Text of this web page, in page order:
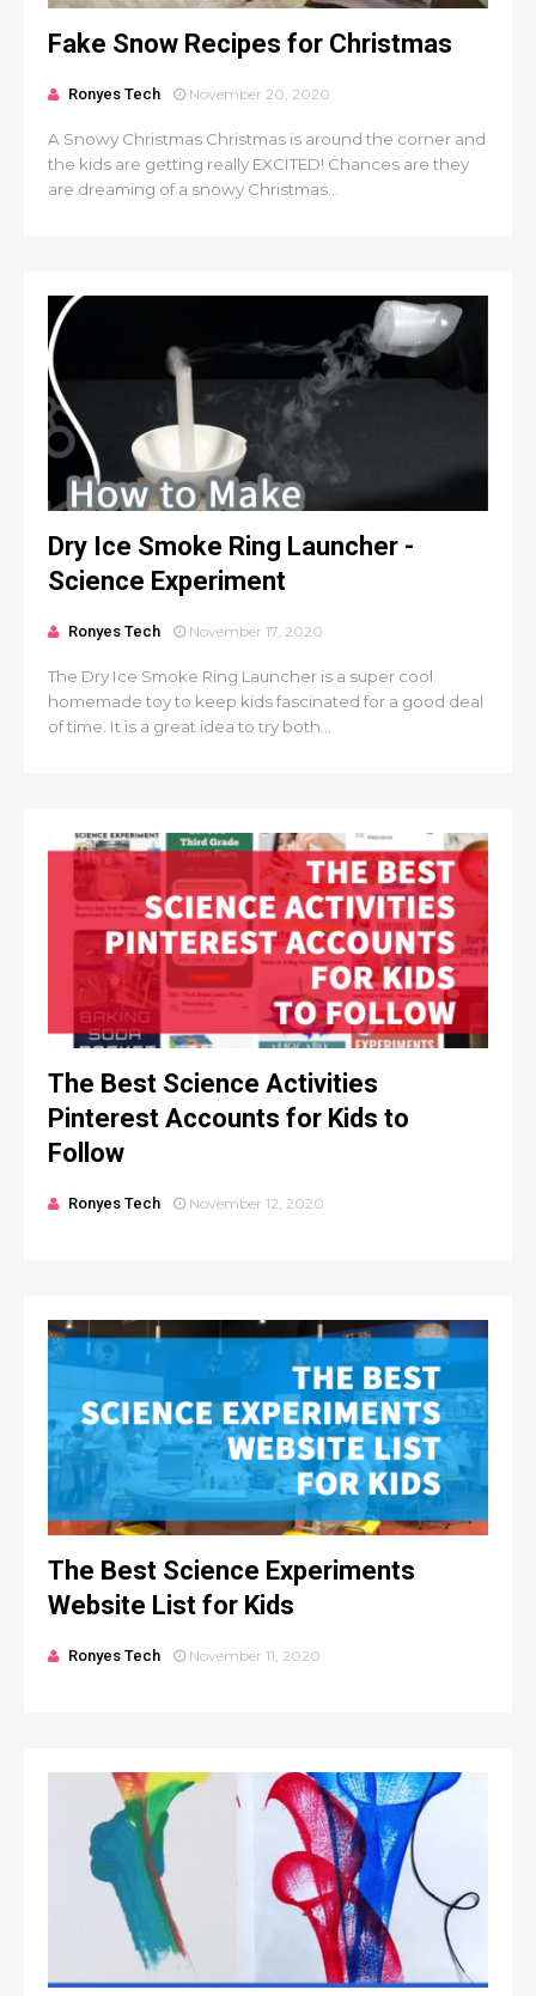
Fake Snow Recipes for Christmas
Ronyes Tech November 20, 2020
A Snowy Christmas Christmas is around the corner and
the kids are getting really EXCITED! Chances are they
are dreaming of a snowy Christmas...
Dry Ice Smoke Ring Launcher -
Science Experiment
Ronyes Tech November 17, 2020
The Dry Ice Smoke Ring Launcher is a super cool
homemade toy to keep kids fascinated for a good deal
of time. It is a great idea to try both...
The Best Science Activities
Pinterest Accounts for Kids to
Follow
Ronyes Tech November 12, 2020
The Best Science Experiments
Website List for Kids
Ronyes Tech November 11, 2020